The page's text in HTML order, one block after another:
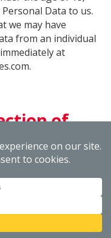
Data to us.
we may have
from an individual
at
of
accuracy and
databases and to
If you would like to
please contact
or send a